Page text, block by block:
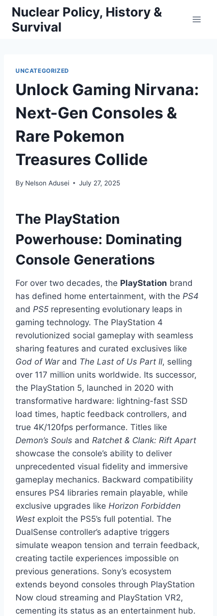
Skip
content
Nuclear Policy, History &
Survival
UNCATEGORIZED
Unlock Gaming Nirvana:
Next-Gen Consoles &
Rare Pokemon
Treasures Collide
By Nelson Adusei July 27, 2025
The PlayStation
Powerhouse: Dominating
Console Generations
For over two decades, the PlayStation brand
has defined home entertainment, with the PS4
and PS5 representing evolutionary leaps in
gaming technology. The PlayStation 4
revolutionized social gameplay with seamless
sharing features and curated exclusives like
God of Warand The Last of Us Part II, selling
over 117 million units worldwide. Its successor,
the PlayStation 5, launched in 2020 with
transformative hardware: lightning-fast SSD
load times, haptic feedback controllers, and
true 4K/120fps performance. Titles like
Demon’s Souls and Ratchet & Clank: Rift Apart
showcase the console’s ability to deliver
unprecedented visual fidelity and immersive
gameplay mechanics. Backward compatibility
ensures PS4 libraries remain playable, while
exclusive upgrades like Horizon Forbidden
West exploit the PS5’s full potential. The
DualSense controller’s adaptive triggers
simulate weapon tension and terrain feedback,
creating tactile experiences impossible on
previous generations. Sony’s ecosystem
extends beyond consoles through PlayStation
Now cloud streaming and PlayStation VR2,
cementing its status as an entertainment hub.